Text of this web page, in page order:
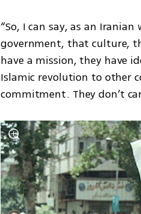
“So, I can say, as an
government, that culture,
have a mission, they have
Islamic revolution to other
commitment. They don’t